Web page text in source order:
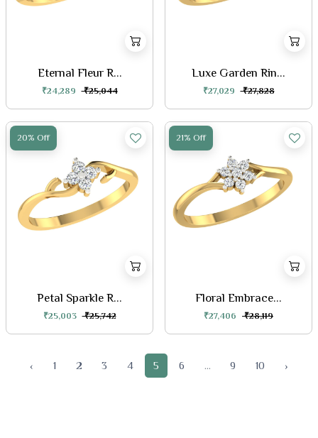
Eternal Fleur R...
₹24,289 ₹25,044
Luxe Garden Rin...
₹27,029 ₹27,828
20% Off
Petal Sparkle R...
₹25,003 ₹25,742
21% Off
Floral Embrace...
₹27,406 ₹28,119
‹ 1 2 3 4 5 6 ... 9 10 ›